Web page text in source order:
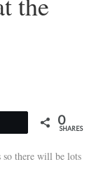
0
SHARES
so there will be lots